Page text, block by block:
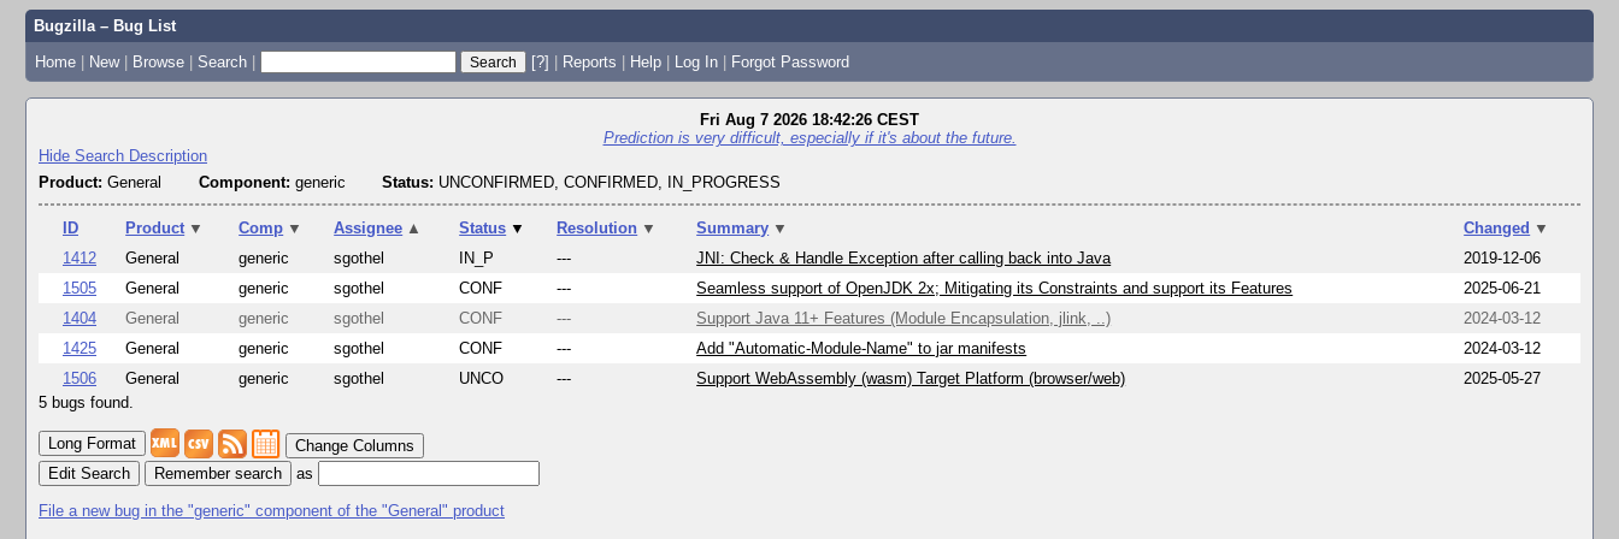
Bugzilla – Bug List
Home | New | Browse | Search | [?] | Reports | Help | Log In | Forgot Password
Fri Aug 7 2026 18:42:26 CEST
Prediction is very difficult, especially if it's about the future.
Hide Search Description
Product: General Component: generic Status: UNCONFIRMED, CONFIRMED, IN_PROGRESS
ID Product ▼ Comp ▼ Assignee ▲ Status ▼ Resolution ▼ Summary ▼ Changed ▼
1412
General generic sgothel IN_P --- JNI: Check & Handle Exception after calling back into Java
2019-12-06
1505
General generic sgothel CONF --- Seamless support of OpenJDK 2x; Mitigating its Constraints and support its Features
2025-06-21
1404
General generic sgothel CONF --- Support Java 11+ Features (Module Encapsulation, jlink, ..)
2024-03-12
1425
General generic sgothel CONF --- Add "Automatic-Module-Name" to jar manifests
2024-03-12
1506
General generic sgothel UNCO --- Support WebAssembly (wasm) Target Platform (browser/web)
2025-05-27
5 bugs found.
Change Columns
Edit Search
as
File a new bug in the "generic" component of the "General" product